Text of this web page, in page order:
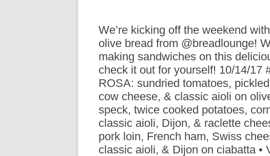
PRESS BLACK BOARD
RACLETTE NIGHT
We’re kicking off the weekend
olive bread from @breadlounge!
making sandwiches on this
check it out for yourself! 10/14/17
ROSA: sundried tomatoes,
cow cheese, & classic aioli on
speck, twice cooked potatoes,
classic aioli, Dijon, & raclette
pork loin, French ham, Swiss
classic aioli, & Dijon on ciabatta •